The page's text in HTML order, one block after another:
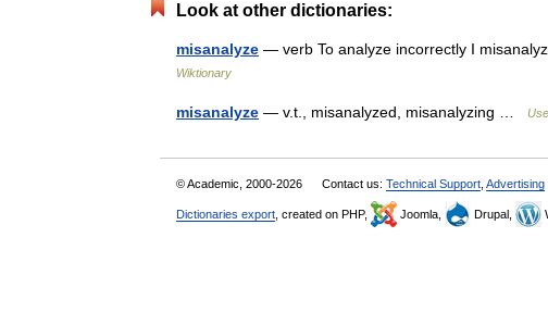
Look at other dictionaries:
misanalyze — verb To analyze incorrectly I
Wiktionary
misanalyze — v.t., misanalyzed, misanalyzing …
© Academic, 2000-2026 Contact us: Technical Support Advertising
Dictionaries export , created on PHP, Joomla, Drupal,